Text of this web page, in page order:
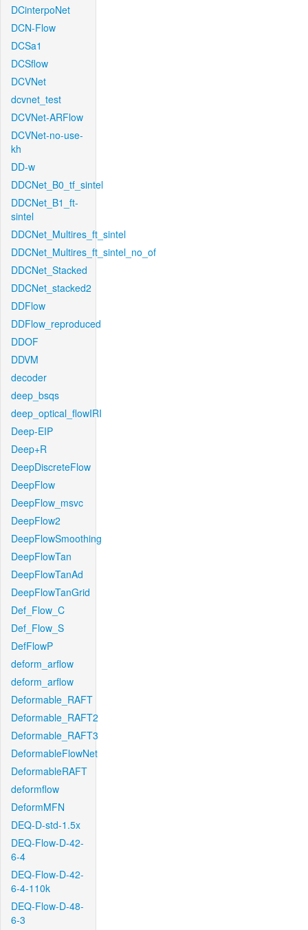
DCinterpoNet
DCN-Flow
DCSa1
DCSflow
DCVNet
dcvnet_test
DCVNet-ARFlow
DCVNet-no-use-
kh
DD-w
DDCNet_B0_tf_sintel
DDCNet_B1_ft-
sintel
DDCNet_Multires_ft_sintel
DDCNet_Multires_ft_sintel_no_of
DDCNet_Stacked
DDCNet_stacked2
DDFlow
DDFlow_reproduced
DDOF
DDVM
decoder
deep_bsqs
deep_optical_flowIRI
Deep-EIP
Deep+R
DeepDiscreteFlow
DeepFlow
DeepFlow_msvc
DeepFlow2
DeepFlowSmoothing
DeepFlowTan
DeepFlowTanAd
DeepFlowTanGrid
Def_Flow_C
Def_Flow_S
DefFlowP
deform_arflow
deform_arflow
Deformable_RAFT
Deformable_RAFT2
Deformable_RAFT3
DeformableFlowNet
DeformableRAFT
deformflow
DeformMFN
DEQ-D-std-1.5x
DEQ-Flow-D-42-
6-4
DEQ-Flow-D-42-
6-4-110k
DEQ-Flow-D-48-
6-3